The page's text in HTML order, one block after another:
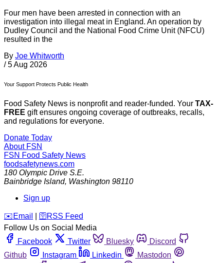
Four men have been arrested in connection with an
investigation into illegal meat in England. An operation by
Dudley Council and the National Food Crime Unit (NFCU)
resulted in the
By Joe Whitworth
/ 5 Aug 2026
Your Support Protects Public Health
Food Safety News is nonprofit and reader-funded. Your TAX-
FREE gift ensures ongoing coverage of outbreaks, recalls,
and regulations for everyone.
Donate Today
About FSN
FSN Food Safety News
foodsafetynews.com
180 Olympic Drive S.E.
Bainbridge Island, Washington 98110
Sign up
️✉️ Email 🛜 RSS Feed
Follow Us on Social Media
Facebook
Twitter Bluesky
Discord
Github
Instagram Linkedin
Mastodon